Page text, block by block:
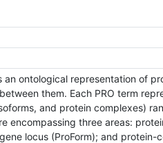
an ontological representation of
them. Each PRO term
and protein complexes)
encompassing three areas:
locus (ProForm); and protein-